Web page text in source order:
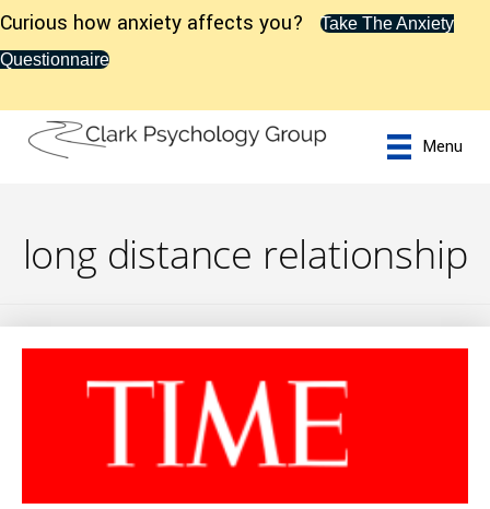
Curious how anxiety affects you?
Take The Anxiety
Questionnaire
Menu
long distance relationship